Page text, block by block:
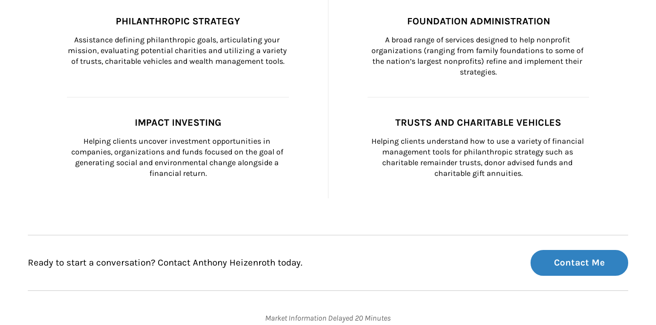
PHILANTHROPIC STRATEGY
Assistance defining philanthropic goals, articulating your
mission, evaluating potential charities and utilizing a variety
of trusts, charitable vehicles and wealth management tools.
FOUNDATION ADMINISTRATION
A broad range of services designed to help nonprofit
organizations (ranging from family foundations to some of
the nation’s largest nonprofits) refine and implement their
strategies.
IMPACT INVESTING
Helping clients uncover investment opportunities in
companies, organizations and funds focused on the goal of
generating social and environmental change alongside a
financial return.
TRUSTS AND CHARITABLE VEHICLES
Helping clients understand how to use a variety of financial
management tools for philanthropic strategy such as
charitable remainder trusts, donor advised funds and
charitable gift annuities.
Ready to start a conversation? Contact Anthony Heizenroth today. Contact Me
Market Information Delayed 20 Minutes